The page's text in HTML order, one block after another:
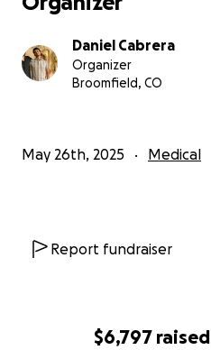
$6,797 raised
Daniel Cabrera
Organizer
Broomfield, CO
May 26th, 2025 Medical
Report fundraiser